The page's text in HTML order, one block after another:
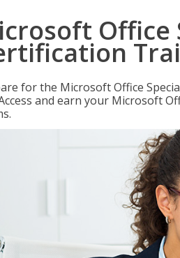
Office
for the Microsoft Office
and earn your Microsoft